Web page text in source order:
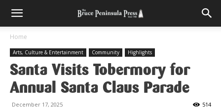
Home
Arts, Culture & Entertainment Community Highlights
Santa Visits Tobermory for
Annual Santa Claus Parade
December 17, 2025 514